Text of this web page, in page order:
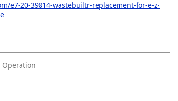
e7-20-39814-wastebuiltr-replacement-for-e-z-
Operation